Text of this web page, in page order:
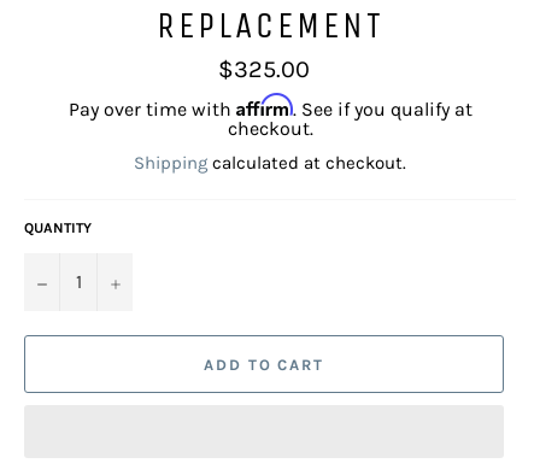
REPLACEMENT
Regular
price
$325.00
Pay over time with Affirm. See if you qualify at
checkout.
Shipping calculated at checkout.
QUANTITY
− +
ADD TO CART